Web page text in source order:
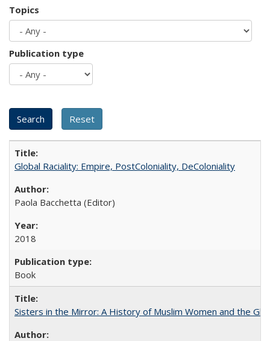
Topics
Publication type
Global Raciality: Empire, PostColoniality, DeColoniality
Paola Bacchetta (Editor)
2018
Book
Sisters in the Mirror: A History of Muslim Women and the